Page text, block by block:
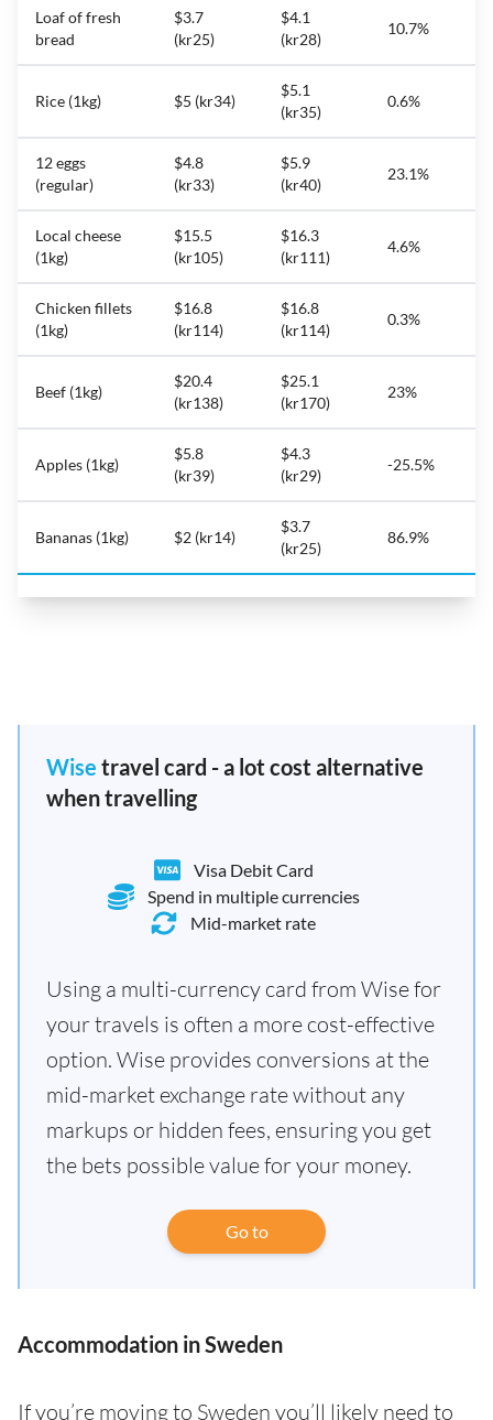
Loaf of fresh
bread
$3.7
(kr25)
$4.1
(kr28)
10.7%
Rice (1kg) $5 (kr34)
$5.1
(kr35)
0.6%
12 eggs
(regular)
$4.8
(kr33)
$5.9
(kr40)
23.1%
Local cheese
(1kg)
$15.5
(kr105)
$16.3
(kr111)
4.6%
Chicken fillets
(1kg)
$16.8
(kr114)
$16.8
(kr114)
0.3%
Beef (1kg)
$20.4
(kr138)
$25.1
(kr170)
23%
Apples (1kg)
$5.8
(kr39)
$4.3
(kr29)
-25.5%
Bananas (1kg) $2 (kr14)
$3.7
(kr25)
86.9%
Wise travel card - a lot cost alternative
when travelling
Visa Debit Card
Spend in multiple currencies
Mid-market rate
Using a multi-currency card from Wise for
your travels is often a more cost-effective
option. Wise provides conversions at the
mid-market exchange rate without any
markups or hidden fees, ensuring you get
the bets possible value for your money.
Go to
Accommodation in Sweden
If you’re moving to Sweden you’ll likely need to